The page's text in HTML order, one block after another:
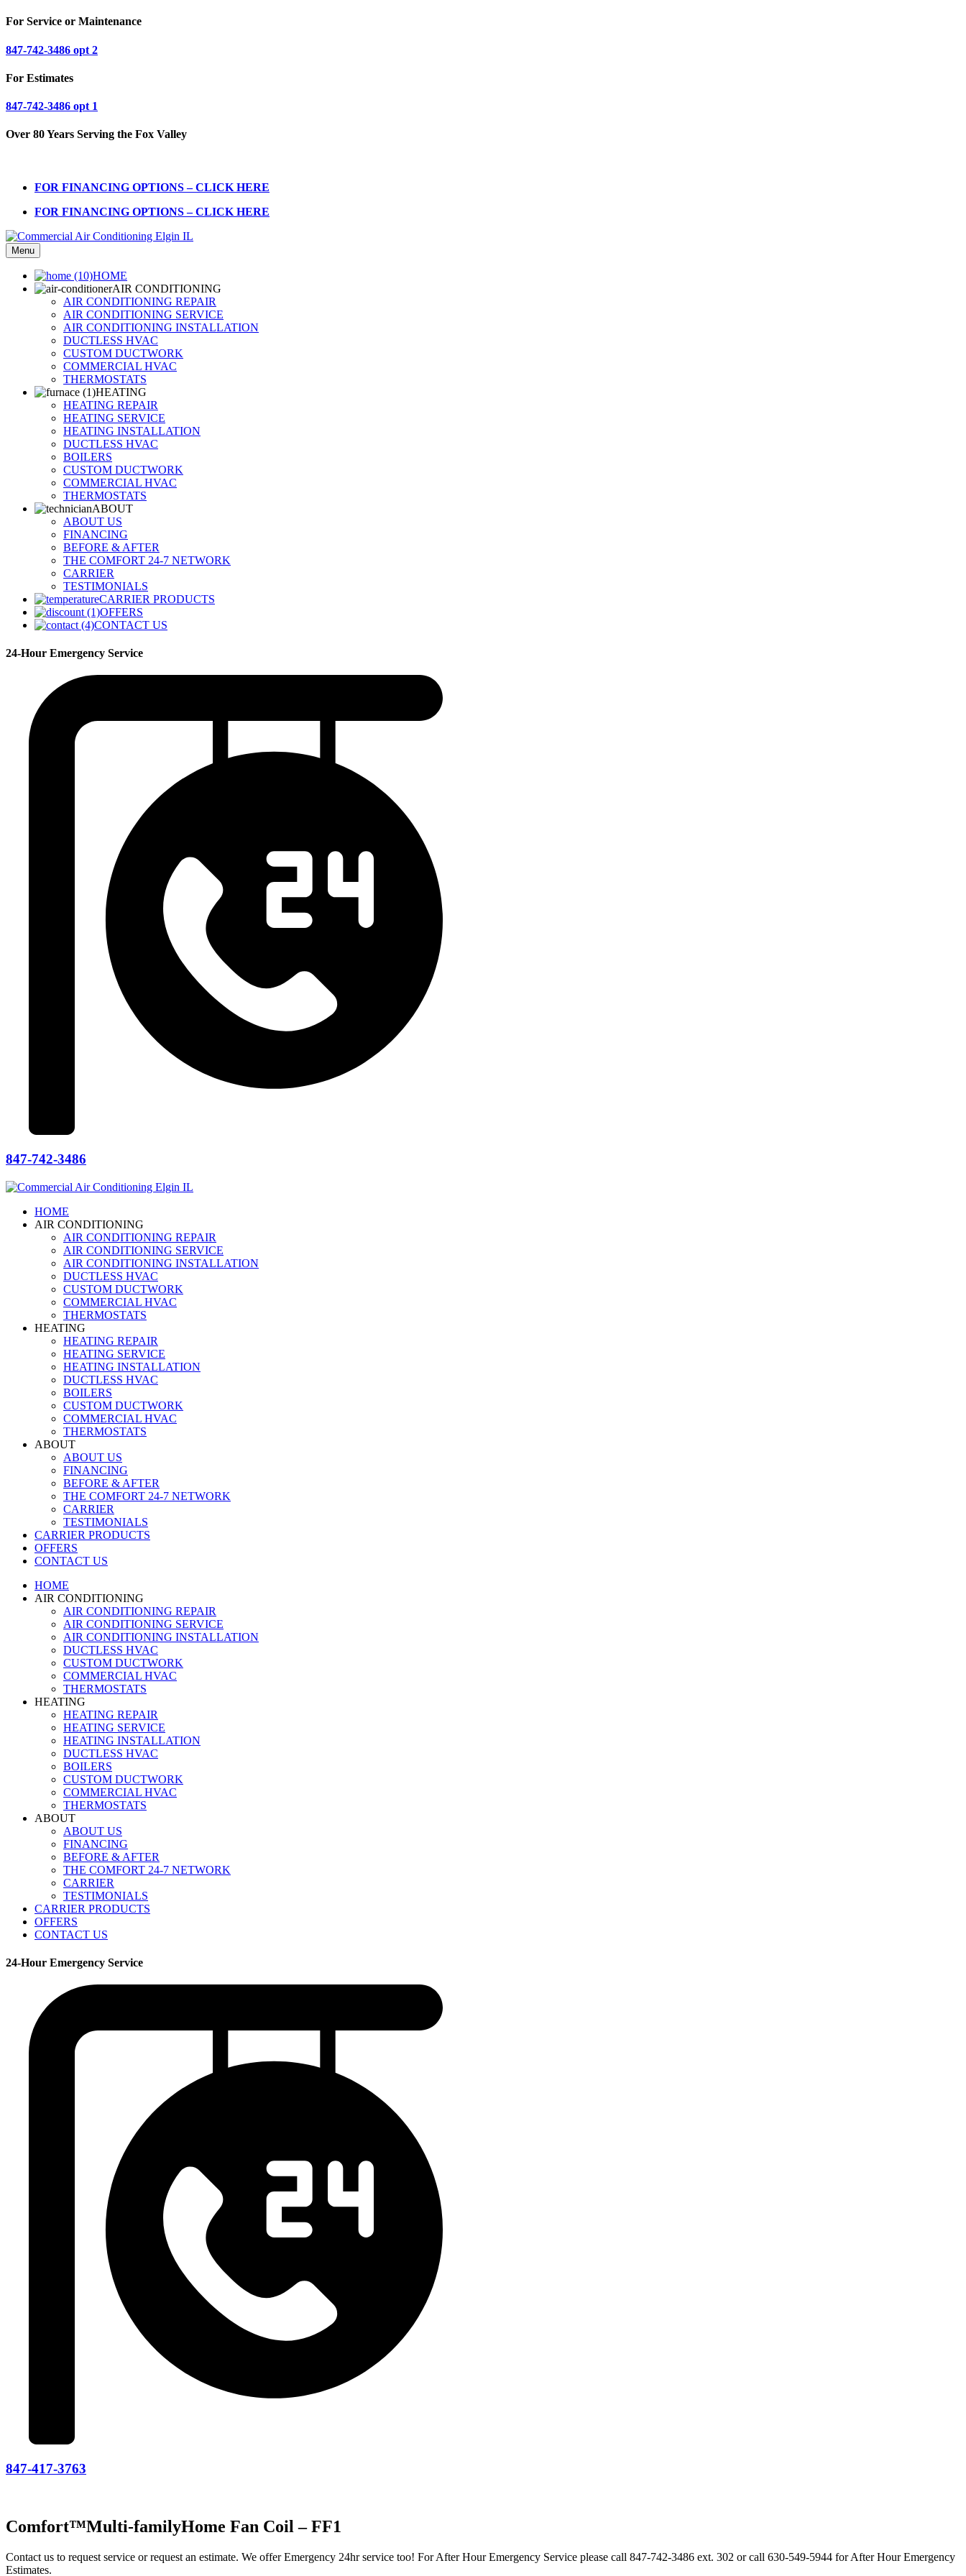
For Service or Maintenance
847-742-3486 opt 2
For Estimates
847-742-3486 opt 1
Over 80 Years Serving the Fox Valley
FOR FINANCING OPTIONS – CLICK HERE
FOR FINANCING OPTIONS – CLICK HERE
Menu
HOME
AIR CONDITIONING
AIR CONDITIONING REPAIR
AIR CONDITIONING SERVICE
AIR CONDITIONING INSTALLATION
DUCTLESS HVAC
CUSTOM DUCTWORK
COMMERCIAL HVAC
THERMOSTATS
HEATING
HEATING REPAIR
HEATING SERVICE
HEATING INSTALLATION
DUCTLESS HVAC
BOILERS
CUSTOM DUCTWORK
COMMERCIAL HVAC
THERMOSTATS
ABOUT
ABOUT US
FINANCING
BEFORE & AFTER
THE COMFORT 24-7 NETWORK
CARRIER
TESTIMONIALS
CARRIER PRODUCTS
OFFERS
CONTACT US
24-Hour Emergency Service
847-742-3486
HOME
AIR CONDITIONING
AIR CONDITIONING REPAIR
AIR CONDITIONING SERVICE
AIR CONDITIONING INSTALLATION
DUCTLESS HVAC
CUSTOM DUCTWORK
COMMERCIAL HVAC
THERMOSTATS
HEATING
HEATING REPAIR
HEATING SERVICE
HEATING INSTALLATION
DUCTLESS HVAC
BOILERS
CUSTOM DUCTWORK
COMMERCIAL HVAC
THERMOSTATS
ABOUT
ABOUT US
FINANCING
BEFORE & AFTER
THE COMFORT 24-7 NETWORK
CARRIER
TESTIMONIALS
CARRIER PRODUCTS
OFFERS
CONTACT US
HOME
AIR CONDITIONING
AIR CONDITIONING REPAIR
AIR CONDITIONING SERVICE
AIR CONDITIONING INSTALLATION
DUCTLESS HVAC
CUSTOM DUCTWORK
COMMERCIAL HVAC
THERMOSTATS
HEATING
HEATING REPAIR
HEATING SERVICE
HEATING INSTALLATION
DUCTLESS HVAC
BOILERS
CUSTOM DUCTWORK
COMMERCIAL HVAC
THERMOSTATS
ABOUT
ABOUT US
FINANCING
BEFORE & AFTER
THE COMFORT 24-7 NETWORK
CARRIER
TESTIMONIALS
CARRIER PRODUCTS
OFFERS
CONTACT US
24-Hour Emergency Service
847-417-3763
Comfort™Multi-familyHome Fan Coil – FF1
Contact us to request service or request an estimate. We offer Emergency 24hr service too! For After Hour Emergency Service please call 847-742-3486 ext. 302 or call 630-549-5944 for After Hour Emergency
Estimates.